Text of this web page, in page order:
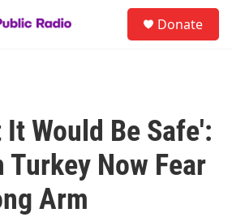
Donate
Would Be Safe':
Turkey Now Fear
Arm